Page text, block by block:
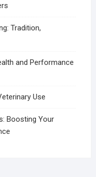
Tradition,
and Performance
Use
Boosting Your